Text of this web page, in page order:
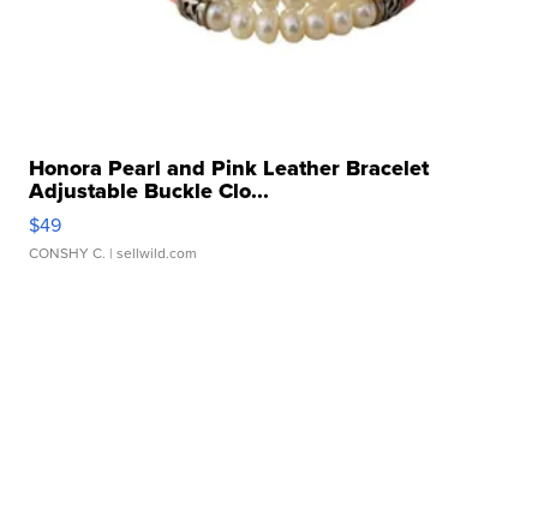
Honora Pearl and Pink Leather Bracelet
Adjustable Buckle Clo...
$49
CONSHY C. | sellwild.com